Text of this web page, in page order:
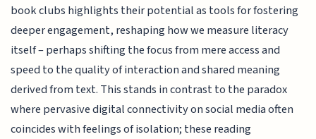
book clubs highlights their potential as tools for fostering
deeper engagement, reshaping how we measure literacy
itself – perhaps shifting the focus from mere access and
speed to the quality of interaction and shared meaning
derived from text. This stands in contrast to the paradox
where pervasive digital connectivity on social media often
coincides with feelings of isolation; these reading